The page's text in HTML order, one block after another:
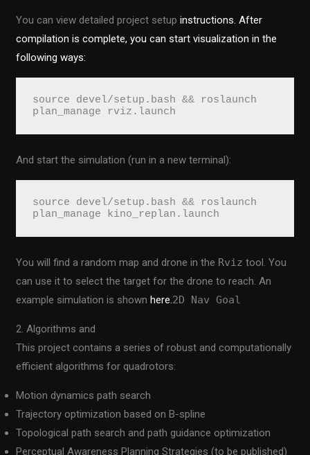
You can view detailed project setupinstructions. After
compilation is complete, you can start visualization in the
following ways:
source devel/setup.bash && roslaunch
plan_manage rviz.launch
And start the simulation (run in a new terminal):
source devel/setup.bash && roslaunch
plan_manage kino_replan.launch
You will find a random map and drone in the Rviz tool. You
can use it to select the target for the drone to reach. An
example simulation is shownhere.2D Nav Goal
2. Algorithms and
This project contains a series of robust and computationally
efficient algorithms for quadrotors:
Motion dynamics path search
Trajectory optimization based on B-spline
Topological path search and path guidance optimization
Perceptual Awareness Planning Strategies (to be published)